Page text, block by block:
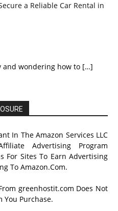
a Reliable Car Rental in
and wondering how to […]
In The Amazon Services LLC
Advertising Program
For Sites To Earn Advertising
To Amazon.Com.
greenhostit.com Does Not
You Purchase.